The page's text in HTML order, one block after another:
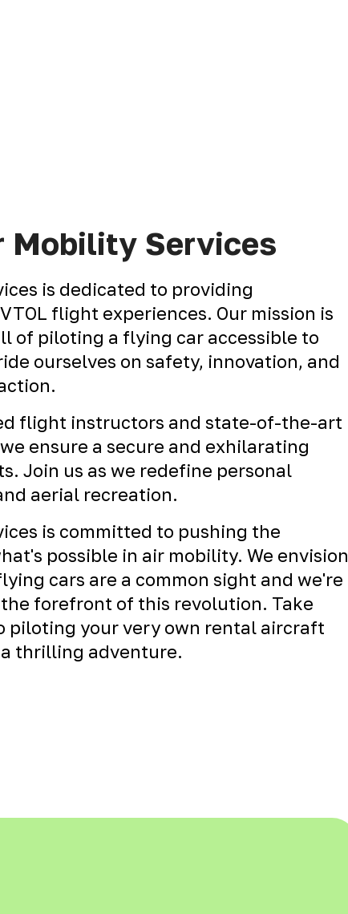
Mobility Services
is dedicated to providing
flight experiences. Our mission is
of piloting a flying car accessible to
ourselves on safety, innovation, and
flight instructors and state-of-the-art
ensure a secure and exhilarating
Join us as we redefine personal
aerial recreation.
is committed to pushing the
possible in air mobility. We envision
cars are a common sight and we're
forefront of this revolution. Take
piloting your very own rental aircraft
thrilling adventure.